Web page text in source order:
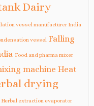
Dairy
vessel manufacturer India
vessel Falling
Food and pharma mixer
machine Heat
drying
Herbal extraction evaporator